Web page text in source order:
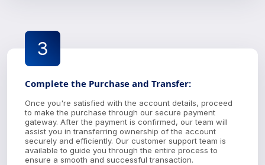
3
Complete the Purchase and Transfer:
Once you're satisfied with the account details, proceed
to make the purchase through our secure payment
gateway. After the payment is confirmed, our team will
assist you in transferring ownership of the account
securely and efficiently. Our customer support team is
available to guide you through the entire process to
ensure a smooth and successful transaction.